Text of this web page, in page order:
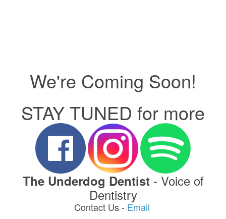
We're Coming Soon!
STAY TUNED for more
The Underdog Dentist- Voice of
Dentistry
Contact Us - Email